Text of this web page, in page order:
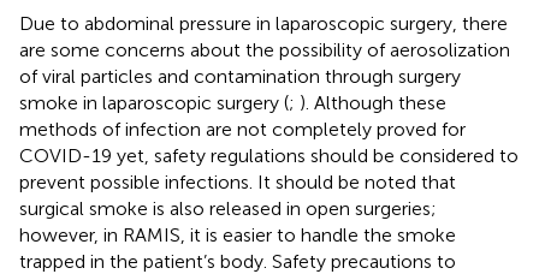
Due to abdominal pressure in laparoscopic surgery, there
are some concerns about the possibility of aerosolization
of viral particles and contamination through surgery
smoke in laparoscopic surgery (; ). Although these
methods of infection are not completely proved for
COVID-19 yet, safety regulations should be considered to
prevent possible infections. It should be noted that
surgical smoke is also released in open surgeries;
however, in RAMIS, it is easier to handle the smoke
trapped in the patient’s body. Safety precautions to